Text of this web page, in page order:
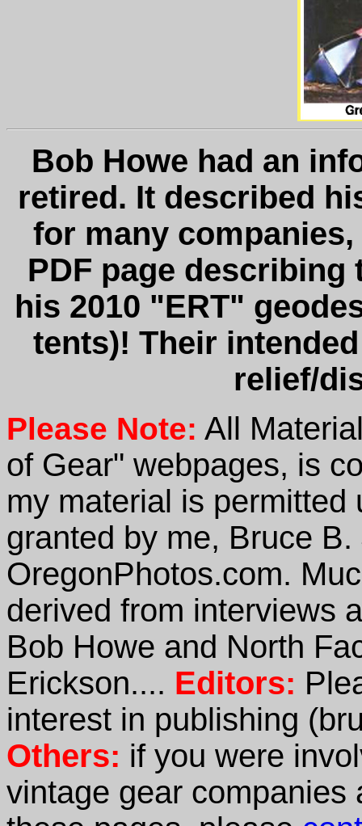
Bob Howe had an
retired. It described
for many
PDF page
his 2010 "ERT"
tents)! Their
relief/
Please Note: All
of Gear" webpages, is
my material is
granted by me, Bruce
OregonPhotos.com.
derived from interviews
Bob Howe and North
Erickson.... Editors:
interest in publishing
Others: if you were
vintage gear companies